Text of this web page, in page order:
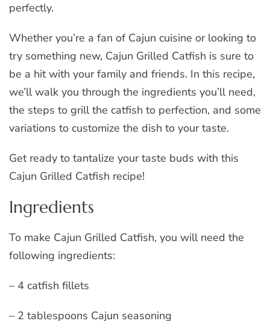
perfectly.
Whether you’re a fan of Cajun cuisine or looking to
try something new, Cajun Grilled Catfish is sure to
be a hit with your family and friends. In this recipe,
we’ll walk you through the ingredients you’ll need,
the steps to grill the catfish to perfection, and some
variations to customize the dish to your taste.
Get ready to tantalize your taste buds with this
Cajun Grilled Catfish recipe!
Ingredients
To make Cajun Grilled Catfish, you will need the
following ingredients:
– 4 catfish fillets
– 2 tablespoons Cajun seasoning